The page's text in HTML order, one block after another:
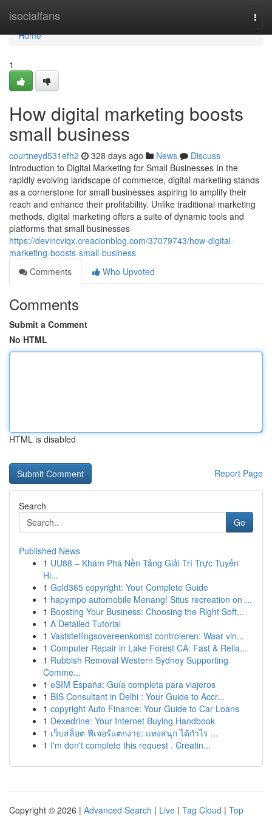
isocialfans
Home
Home
1
How digital marketing boosts
small business
courtneyd531efh2 328 days ago News
Discuss
Introduction to Digital Marketing for Small Businesses In the
rapidly evolving landscape of commerce, digital marketing stands
as a cornerstone for small businesses aspiring to amplify their
reach and enhance their profitability. Unlike traditional marketing
methods, digital marketing offers a suite of dynamic tools and
platforms that small businesses
https://devincviqx.creacionblog.com/37079743/how-digital-
marketing-boosts-small-business
Comments
Who Upvoted
Comments
Submit a Comment
No HTML
HTML is disabled
Report Page
Search
Go
Published News
1 UU88 – Khám Phá Nền Tảng Giải Trí Trực Tuyến
Hi...
1 Gold365 copyright: Your Complete Guide
1 hapympo automobile Menang! Situs recreation on ...
1 Boosting Your Business: Choosing the Right Soft...
1 A Detailed Tutorial
1 Vaststellingsovereenkomst controleren: Waar vin...
1 Computer Repair in Lake Forest CA: Fast & Relia...
1 Rubbish Removal Western Sydney Supporting
Comme...
1 eSIM España: Guía completa para viajeros
1 BIS Consultant in Delhi : Your Guide to Accr...
1 copyright Auto Finance: Your Guide to Car Loans
1 Dexedrine: Your Internet Buying Handbook
1 เว็บสล็อต ฟีเจอร์แตกง่าย: แทงสนุก ได้กำไร ...
1 I'm don't complete this request . Creatin...
Copyright © 2026 | Advanced Search | Live | Tag Cloud | Top